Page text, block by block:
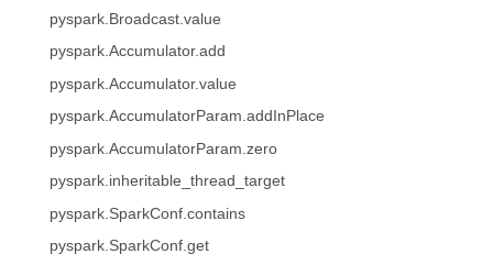
pyspark.Broadcast.value
pyspark.Accumulator.add
pyspark.Accumulator.value
pyspark.AccumulatorParam.addInPlace
pyspark.AccumulatorParam.zero
pyspark.inheritable_thread_target
pyspark.SparkConf.contains
pyspark.SparkConf.get